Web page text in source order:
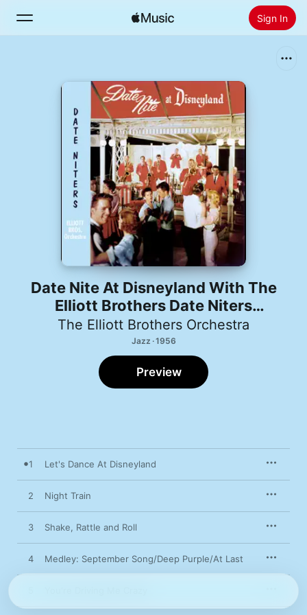
Sign In
Install Apple Music
Date Nite At Disneyland With The
Elliott Brothers Date Niters
Orchestra
The Elliott Brothers Orchestra
Jazz · 1956
Preview
1 Let's Dance At Disneyland
2 Night Train
3 Shake, Rattle and Roll
4 Medley: September Song/Deep Purple/At Last